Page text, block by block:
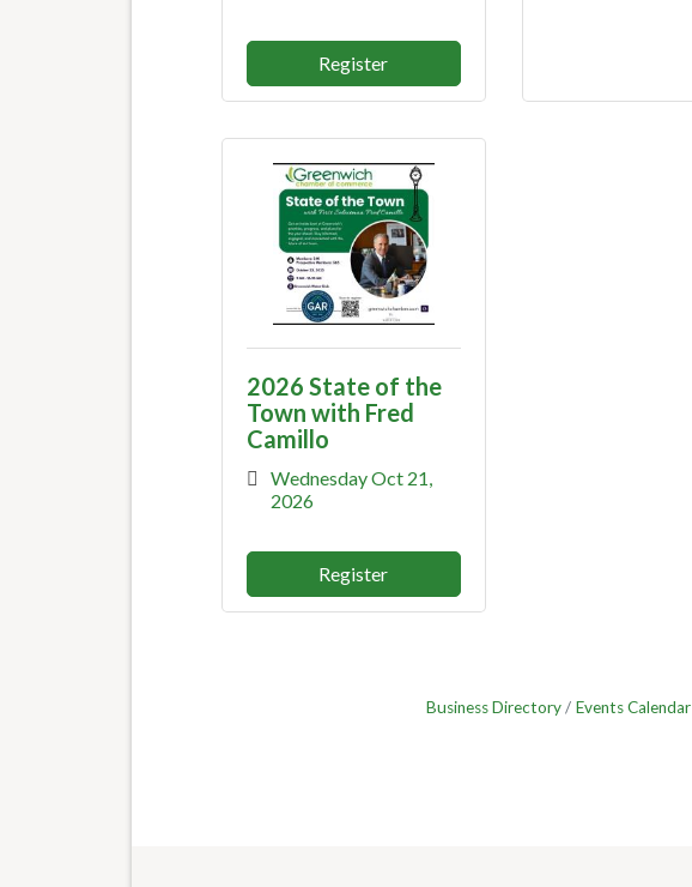
Register
2026 State of the
Town with Fred
Camillo
Wednesday Oct 21,
2026
Register
Business Directory Events Calendar